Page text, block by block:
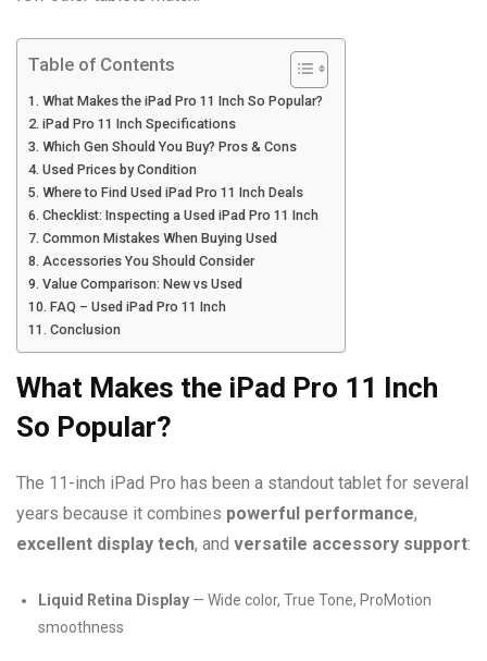
Table of Contents
What Makes the iPad Pro 11 Inch So Popular?
iPad Pro 11 Inch Specifications
Which Gen Should You Buy? Pros & Cons
Used Prices by Condition
Where to Find Used iPad Pro 11 Inch Deals
Checklist: Inspecting a Used iPad Pro 11 Inch
Common Mistakes When Buying Used
Accessories You Should Consider
Value Comparison: New vs Used
FAQ – Used iPad Pro 11 Inch
Conclusion
What Makes the iPad Pro 11 Inch
So Popular?
The 11-inch iPad Pro has been a standout tablet for several
years because it combines powerful performance,
excellent display tech, and versatile accessory support:
Liquid Retina Display — Wide color, True Tone, ProMotion
smoothness